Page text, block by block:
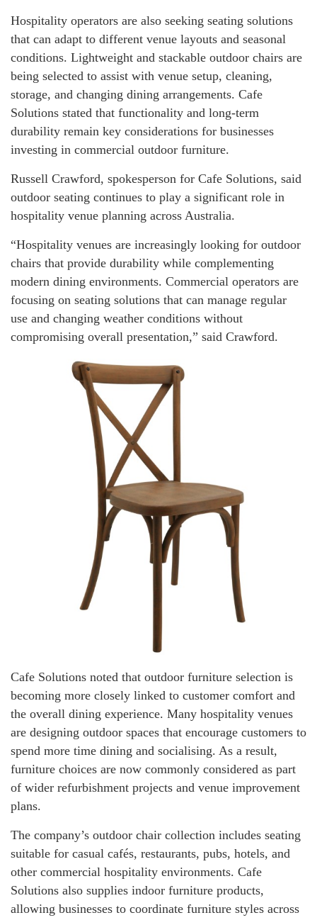
Hospitality operators are also seeking seating solutions
that can adapt to different venue layouts and seasonal
conditions. Lightweight and stackable outdoor chairs are
being selected to assist with venue setup, cleaning,
storage, and changing dining arrangements. Cafe
Solutions stated that functionality and long-term
durability remain key considerations for businesses
investing in commercial outdoor furniture.
Russell Crawford, spokesperson for Cafe Solutions, said
outdoor seating continues to play a significant role in
hospitality venue planning across Australia.
“Hospitality venues are increasingly looking for outdoor
chairs that provide durability while complementing
modern dining environments. Commercial operators are
focusing on seating solutions that can manage regular
use and changing weather conditions without
compromising overall presentation,” said Crawford.
Cafe Solutions noted that outdoor furniture selection is
becoming more closely linked to customer comfort and
the overall dining experience. Many hospitality venues
are designing outdoor spaces that encourage customers to
spend more time dining and socialising. As a result,
furniture choices are now commonly considered as part
of wider refurbishment projects and venue improvement
plans.
The company’s outdoor chair collection includes seating
suitable for casual cafés, restaurants, pubs, hotels, and
other commercial hospitality environments. Cafe
Solutions also supplies indoor furniture products,
allowing businesses to coordinate furniture styles across